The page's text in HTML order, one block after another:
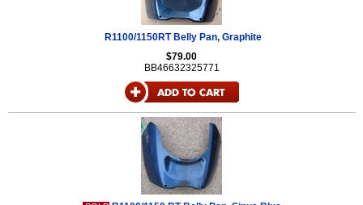
R1100/1150RT Belly Pan, Graphite
$79.00
BB46632325771